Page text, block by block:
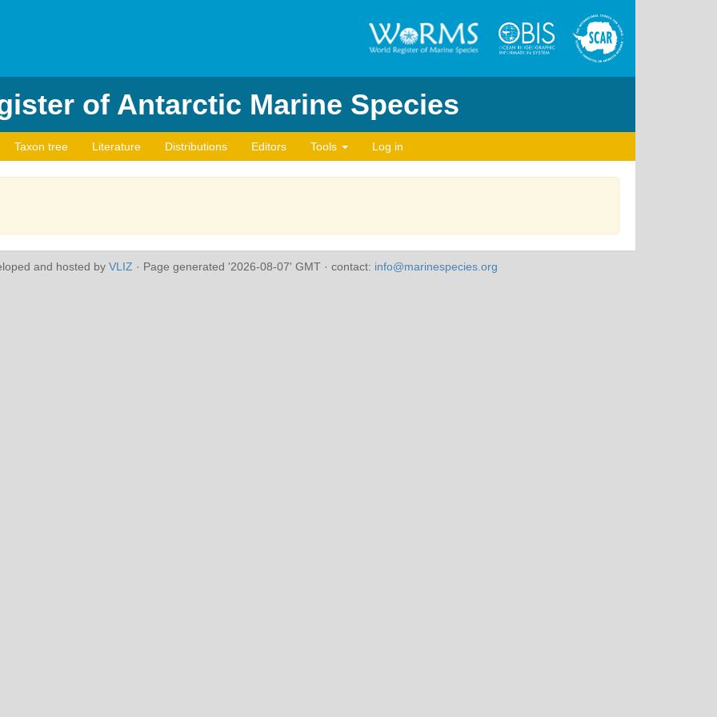
of Antarctic Marine Species
Taxon tree Literature Distributions Editors Tools Log in
and hosted by VLIZ · Page generated '2026-08-07' GMT · contact: info@marinespecies.org